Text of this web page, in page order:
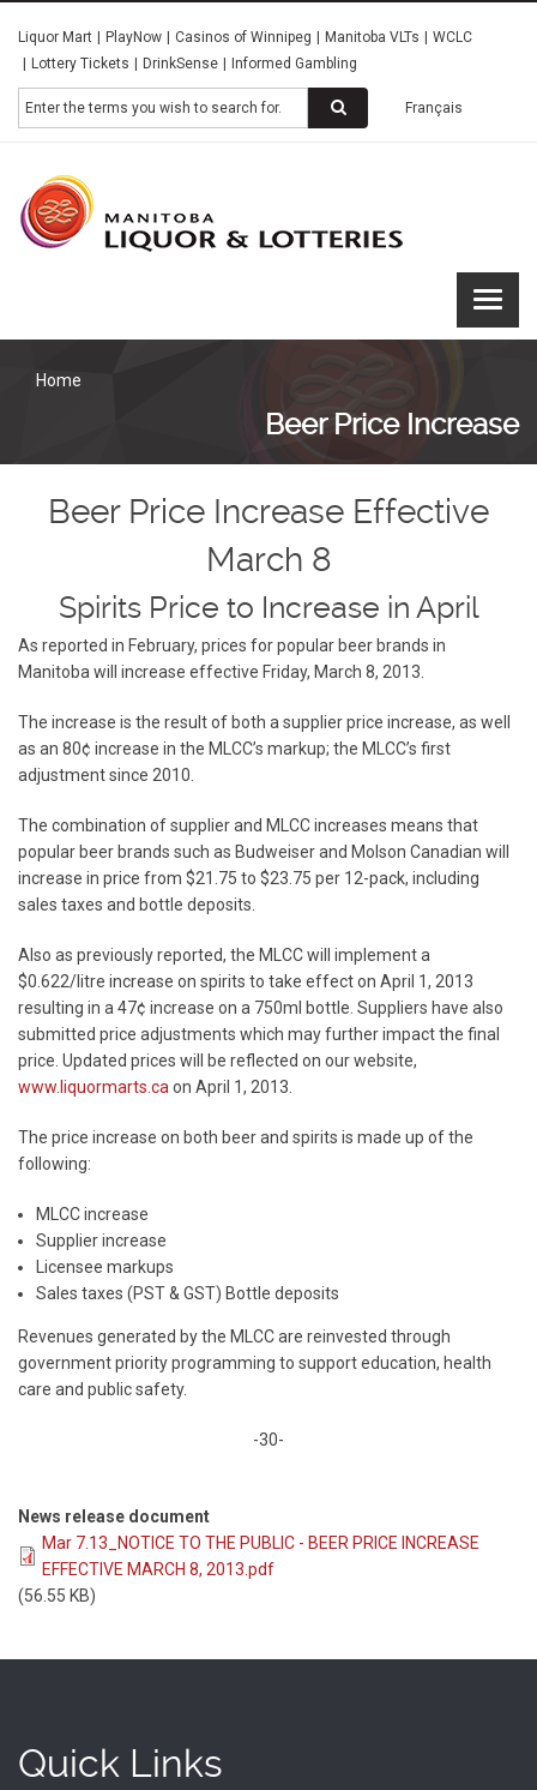
main
content
Liquor Mart PlayNow Casinos of Winnipeg Manitoba VLTs
WCLC
Lottery Tickets
DrinkSense Informed Gambling
Search Français
Home
Beer Price Increase
Beer Price Increase Effective
March 8
Spirits Price to Increase in April
As reported in February, prices for popular beer brands in
Manitoba will increase effective Friday, March 8, 2013.
The increase is the result of both a supplier price increase, as well
as an 80¢ increase in the MLCC’s markup; the MLCC’s first
adjustment since 2010.
The combination of supplier and MLCC increases means that
popular beer brands such as Budweiser and Molson Canadian will
increase in price from $21.75 to $23.75 per 12-pack, including
sales taxes and bottle deposits.
Also as previously reported, the MLCC will implement a
$0.622/litre increase on spirits to take effect on April 1, 2013
resulting in a 47¢ increase on a 750ml bottle. Suppliers have also
submitted price adjustments which may further impact the final
price. Updated prices will be reflected on our website,
www.liquormarts.ca on April 1, 2013.
The price increase on both beer and spirits is made up of the
following:
MLCC increase
Supplier increase
Licensee markups
Sales taxes (PST & GST) Bottle deposits
Revenues generated by the MLCC are reinvested through
government priority programming to support education, health
care and public safety.
-30-
News release document
Mar 7.13_NOTICE TO THE PUBLIC - BEER PRICE INCREASE
EFFECTIVE MARCH 8, 2013.pdf
(56.55 KB)
Quick Links